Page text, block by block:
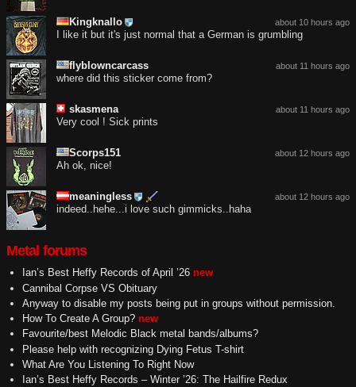
about 10 hours ago
Kingknallo
I like it but it's just normal that a German is grumbling
about 11 hours ago
flyblowncarcass
where did this sticker come from?
about 11 hours ago
skasmena
Very cool ! Sick prints
about 12 hours ago
Scorps151
Ah ok, nice!
about 12 hours ago
meaningless
indeed..hehe...i love such gimmicks..haha
Metal forums
Ian’s Best Heffy Records of April ’26 new
Cannibal Corpse VS Obituary
Anyway to disable my posts being put in groups without permission.
How To Create A Group? new
Favourite/best Melodic Black metal bands/albums?
Please help with recognizing Dying Fetus T-shirt
What Are You Listening To Right Now
Ian’s Best Heffy Records – Winter ’26: The Hailfire Redux